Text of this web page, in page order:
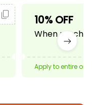
10% OFF
When
Apply to entire